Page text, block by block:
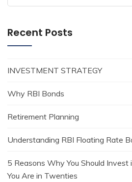
for:
Recent Posts
INVESTMENT STRATEGY
Why RBI Bonds
Retirement Planning
Understanding RBI Floating Rate
5 Reasons Why You Should Invest
You Are in Twenties